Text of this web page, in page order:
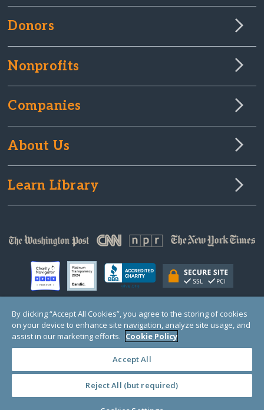
Donors
Nonprofits
Companies
About Us
Learn Library
© Copyright 2000-2025 GlobalGiving, a 501(c)(3) organization (EIN: 30‑0108263)
Registered Charity in England and Wales # 1122823
1 Thomas Circle NW, Suite 800, Washington, DC 20005, USA
· TERMS ·
By clicking “Accept All Cookies”, you agree to the storing of cookies
on your device to enhance site navigation, analyze site usage, and
assist in our marketing efforts. Cookie Policy
Accept All
Reject All (but required)